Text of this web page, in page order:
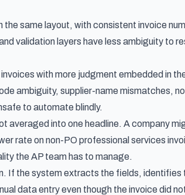
same layout, with consistent invoice
validation layers have less ambiguity to
with more judgment embedded in
ambiguity, supplier-name mismatches,
to automate blindly.
averaged into one headline. A company
rate on non-PO professional services
the AP team has to manage.
If the system extracts the fields, identifies
data entry even though the invoice did